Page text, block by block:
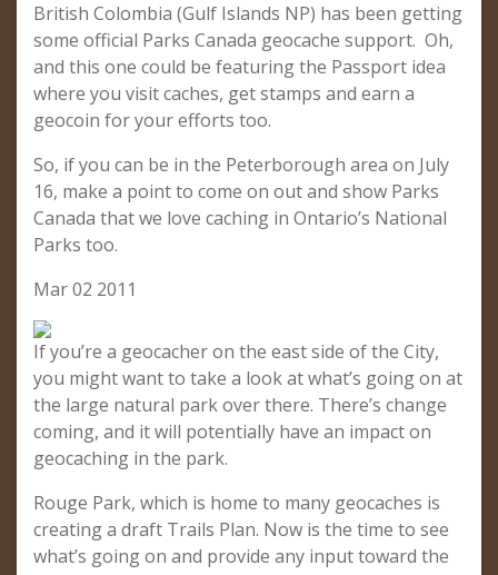
British Colombia (Gulf Islands NP) has been getting
some official Parks Canada geocache support. Oh,
and this one could be featuring the Passport idea
where you visit caches, get stamps and earn a
geocoin for your efforts too.
So, if you can be in the Peterborough area on July
16, make a point to come on out and show Parks
Canada that we love caching in Ontario’s National
Parks too.
Mar 02 2011
If you’re a geocacher on the east side of the City,
you might want to take a look at what’s going on at
the large natural park over there. There’s change
coming, and it will potentially have an impact on
geocaching in the park.
Rouge Park, which is home to many geocaches is
creating a draft Trails Plan. Now is the time to see
what’s going on and provide any input toward the